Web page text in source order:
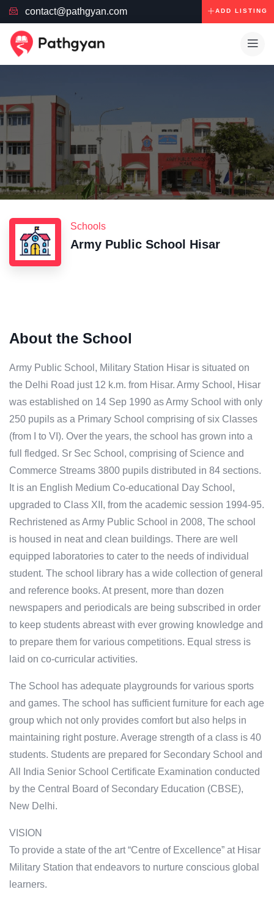
contact@pathgyan.com ADD LISTING
Schools
Army Public School Hisar
About the School
Army Public School, Military Station Hisar is situated on
the Delhi Road just 12 k.m. from Hisar. Army School, Hisar
was established on 14 Sep 1990 as Army School with only
250 pupils as a Primary School comprising of six Classes
(from I to VI). Over the years, the school has grown into a
full fledged. Sr Sec School, comprising of Science and
Commerce Streams 3800 pupils distributed in 84 sections.
It is an English Medium Co-educational Day School,
upgraded to Class XII, from the academic session 1994-95.
Rechristened as Army Public School in 2008, The school
is housed in neat and clean buildings. There are well
equipped laboratories to cater to the needs of individual
student. The school library has a wide collection of general
and reference books. At present, more than dozen
newspapers and periodicals are being subscribed in order
to keep students abreast with ever growing knowledge and
to prepare them for various competitions. Equal stress is
laid on co-curricular activities.
The School has adequate playgrounds for various sports
and games. The school has sufficient furniture for each age
group which not only provides comfort but also helps in
maintaining right posture. Average strength of a class is 40
students. Students are prepared for Secondary School and
All India Senior School Certificate Examination conducted
by the Central Board of Secondary Education (CBSE),
New Delhi.
VISION
To provide a state of the art “Centre of Excellence” at Hisar
Military Station that endeavors to nurture conscious global
learners.